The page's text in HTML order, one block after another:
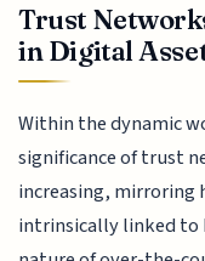
Trust
in Digital
Within the dynamic
significance of trust
increasing, mirroring
intrinsically linked to